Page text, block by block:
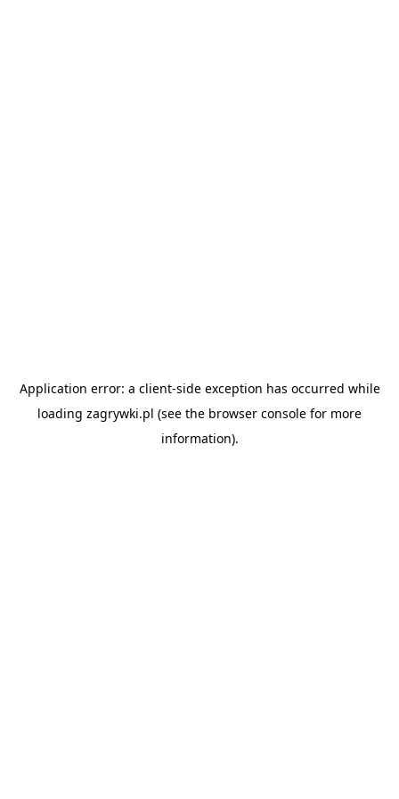
Application error: a client-side exception has occurred while
loading zagrywki.pl (see the browser console for more
information).